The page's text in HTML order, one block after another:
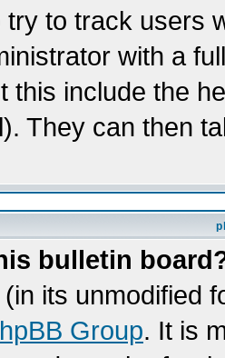
to track users
with a
this include the
They can then
bulletin
its unmodified
Group. It is